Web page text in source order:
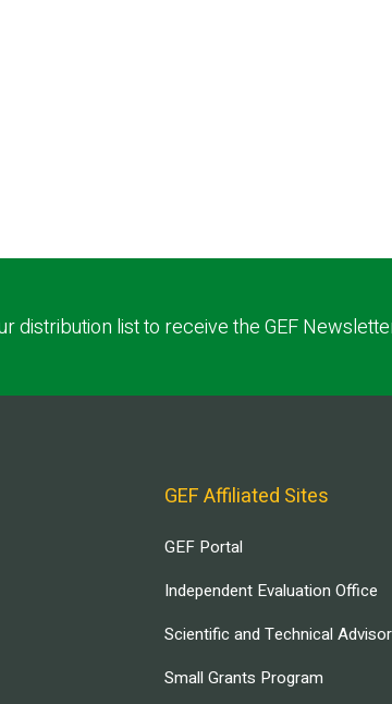
distribution list to receive the GEF
GEF Affiliated Sites
GEF Portal
Independent Evaluation Office
Scientific and Technical
Small Grants Program